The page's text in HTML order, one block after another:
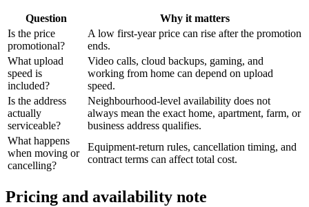
Question
Why it matters
Is the price
promotional?
A low first-year price can rise after the promotion
ends.
What upload
speed is
included?
Video calls, cloud backups, gaming, and
working from home can depend on upload
speed.
Is the address
actually
serviceable?
Neighbourhood-level availability does not
always mean the exact home, apartment, farm, or
business address qualifies.
What happens
when moving or
cancelling?
Equipment-return rules, cancellation timing, and
contract terms can affect total cost.
Pricing and availability note